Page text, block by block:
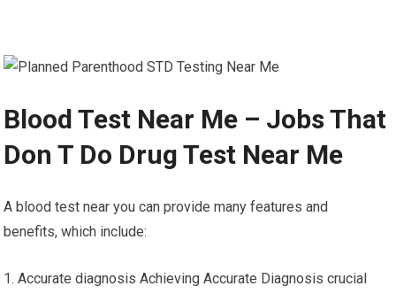
Blood Test Near Me – Jobs That
Don T Do Drug Test Near Me
A blood test near you can provide many features and
benefits, which include:
1. Accurate diagnosis Achieving Accurate Diagnosis crucial